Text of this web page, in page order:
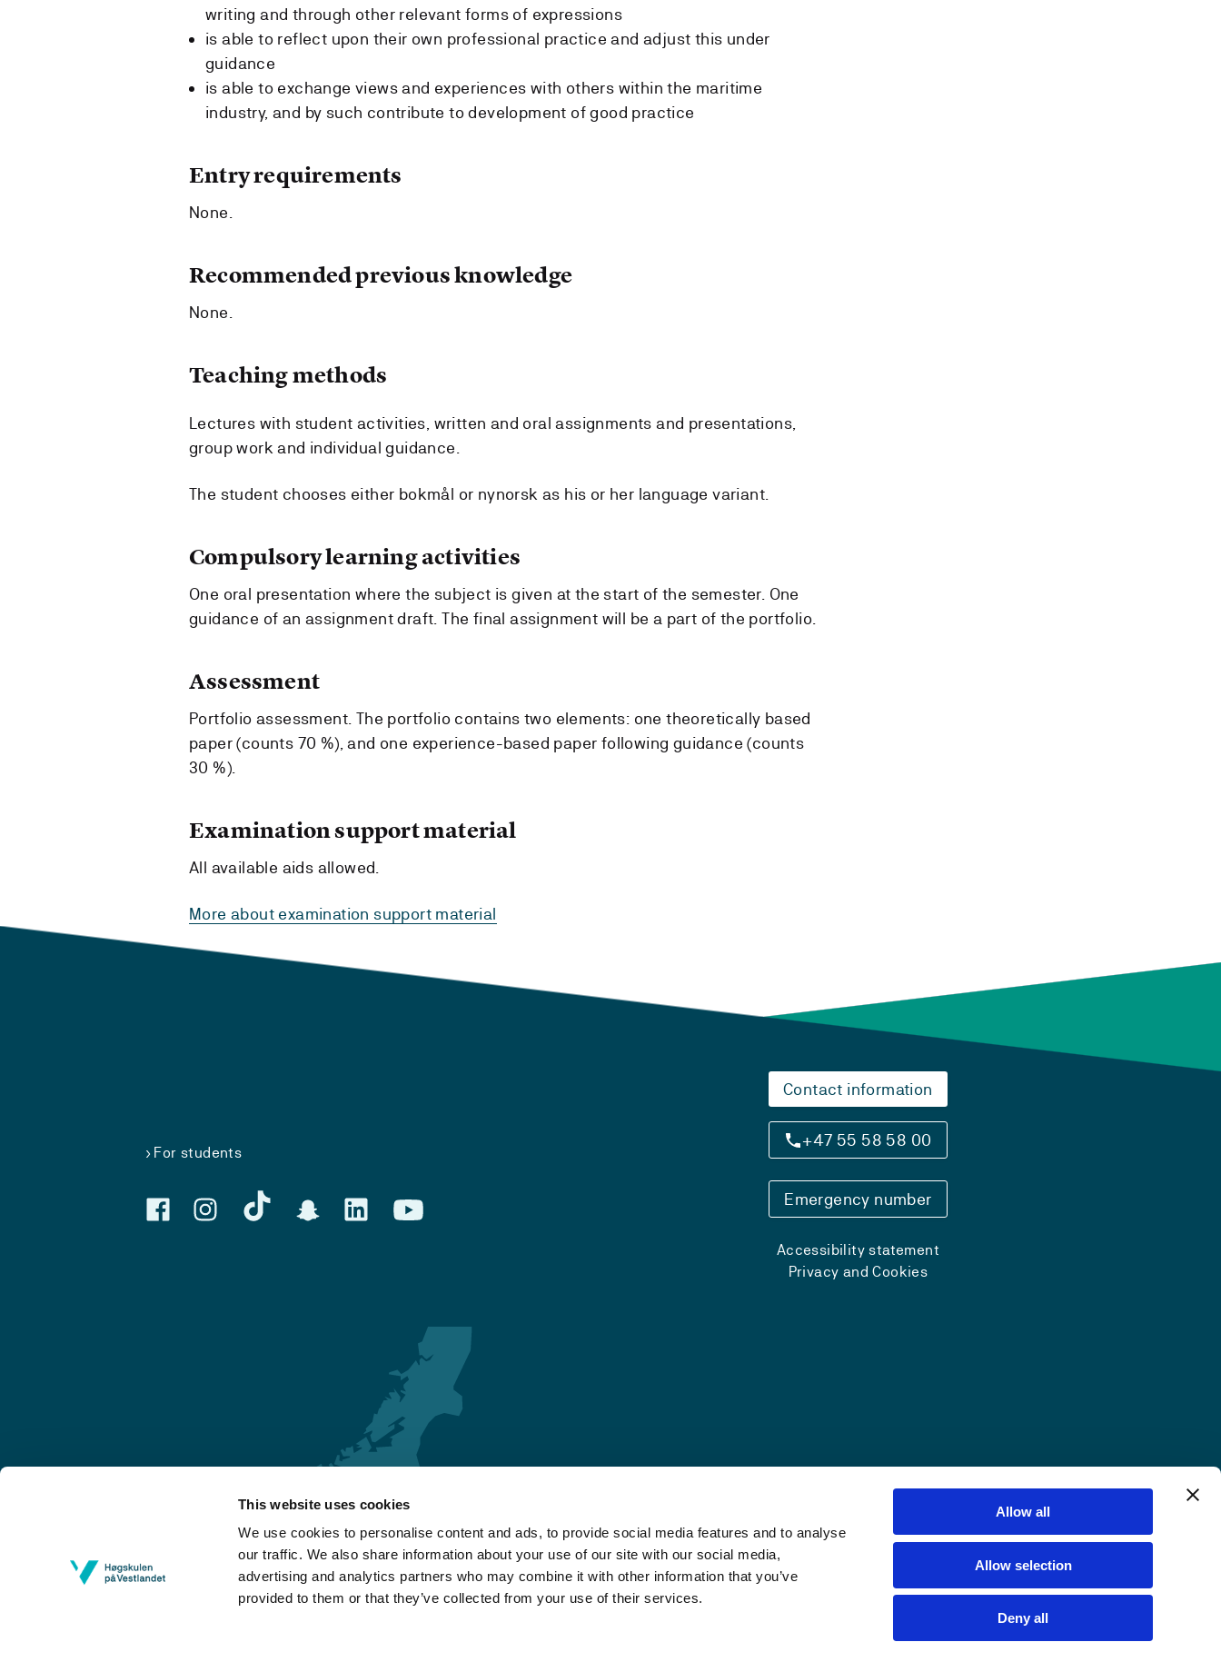
This website uses cookies
We use cookies to personalise content and ads, to provide social media features and to analyse
our traffic. We also share information about your use of our site with our social media,
advertising and analytics partners who may combine it with other information that you’ve
provided to them or that they’ve collected from your use of their services.
Allow all
Allow selection
Deny all
writing and through other relevant forms of expressions
is able to reflect upon their own professional practice and adjust this under
guidance
is able to exchange views and experiences with others within the maritime
industry, and by such contribute to development of good practice
Entry requirements
None.
Recommended previous knowledge
None.
Teaching methods
Lectures with student activities, written and oral assignments and presentations,
group work and individual guidance.
The student chooses either bokmål or nynorsk as his or her language variant.
Compulsory learning activities
One oral presentation where the subject is given at the start of the semester. One
guidance of an assignment draft. The final assignment will be a part of the portfolio.
Assessment
Portfolio assessment. The portfolio contains two elements: one theoretically based
paper (counts 70 %), and one experience-based paper following guidance (counts
30 %).
Examination support material
All available aids allowed.
More about examination support material
For students
Contact information
+47 55 58 58 00
Emergency number
Accessibility statement
Privacy and Cookies
Bergen